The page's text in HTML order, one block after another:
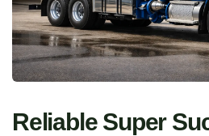
Reliable Super